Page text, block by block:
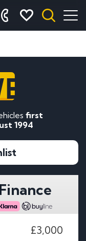
first
1994
Finance
£3,000